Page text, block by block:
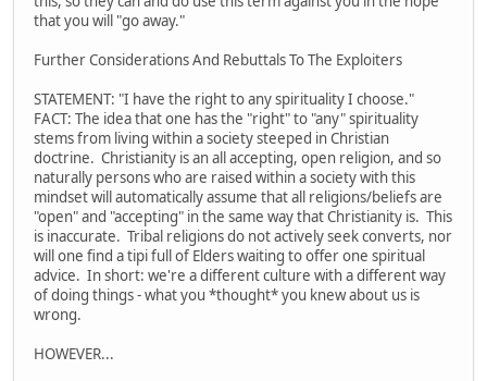
that you will "go away."
Further Considerations And Rebuttals To The Exploiters
STATEMENT: "I have the right to any spirituality I choose."
FACT: The idea that one has the "right" to "any" spirituality
stems from living within a society steeped in Christian
doctrine. Christianity is an all accepting, open religion, and so
naturally persons who are raised within a society with this
mindset will automatically assume that all religions/beliefs are
"open" and "accepting" in the same way that Christianity is. This
is inaccurate. Tribal religions do not actively seek converts, nor
will one find a tipi full of Elders waiting to offer one spiritual
advice. In short: we're a different culture with a different way
of doing things - what you *thought* you knew about us is
wrong.
HOWEVER...